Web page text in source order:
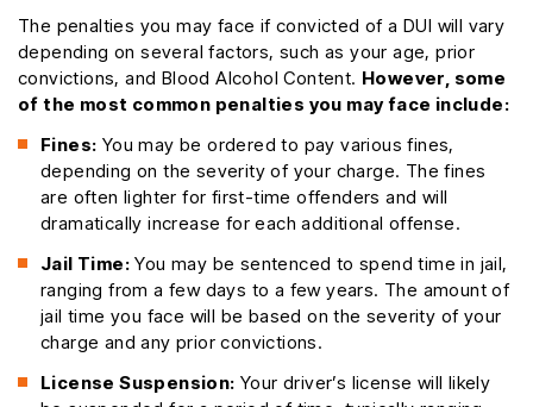
The penalties you may face if convicted of a DUI will vary
depending on several factors, such as your age, prior
convictions, and Blood Alcohol Content. However, some
of the most common penalties you may face include:
Fines: You may be ordered to pay various fines,
depending on the severity of your charge. The fines
are often lighter for first-time offenders and will
dramatically increase for each additional offense.
Jail Time: You may be sentenced to spend time in jail,
ranging from a few days to a few years. The amount of
jail time you face will be based on the severity of your
charge and any prior convictions.
License Suspension: Your driver’s license will likely